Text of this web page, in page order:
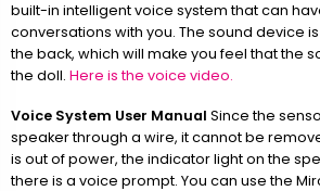
built-in intelligent voice system that can
conversations with you. The sound device
the back, which will make you feel that the
the doll. Here is the voice video.
Voice System User Manual Since the
speaker through a wire, it cannot be
is out of power, the indicator light on the
there is a voice prompt. You can use the